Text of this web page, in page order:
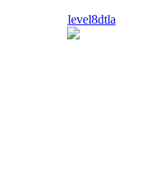
level8dtla